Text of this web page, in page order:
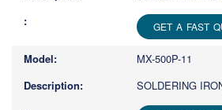
GET A FAST
MX-500P-11
SOLDERING